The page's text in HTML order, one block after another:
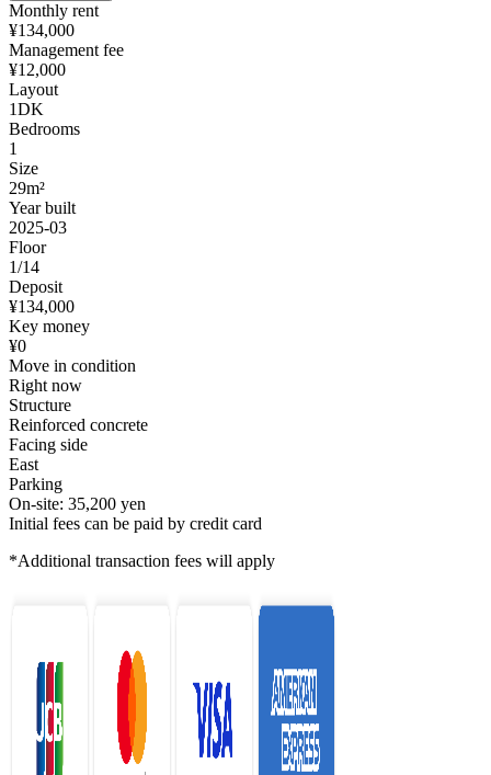
Monthly rent
¥134,000
Management fee
¥12,000
Layout
1DK
Bedrooms
1
Size
29m²
Year built
2025-03
Floor
1/14
Deposit
¥134,000
Key money
¥0
Move in condition
Right now
Structure
Reinforced concrete
Facing side
East
Parking
On-site: 35,200 yen
Initial fees can be paid by credit card
*Additional transaction fees will apply